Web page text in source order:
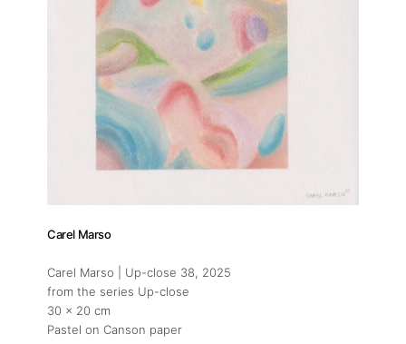
Carel Marso
Carel Marso | Up-close 38, 2025
from the series Up-close
30 x 20 cm
Pastel on Canson paper